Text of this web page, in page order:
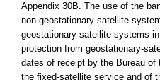
Appendix 30B. The use of the
non geostationary-satellite
geostationary-satellite systems
protection from geostationary-
dates of receipt by the Bureau
the fixed-satellite service and of